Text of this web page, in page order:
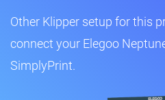
Other Klipper setup for this
connect your Elegoo
SimplyPrint.